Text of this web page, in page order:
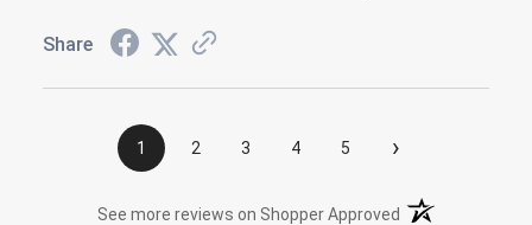
Share
1 2 3 4 5 ›
See more reviews on Shopper Approved (opens in a new